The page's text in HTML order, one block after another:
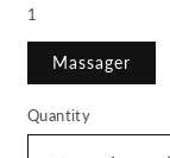
1
Massager
Quantity